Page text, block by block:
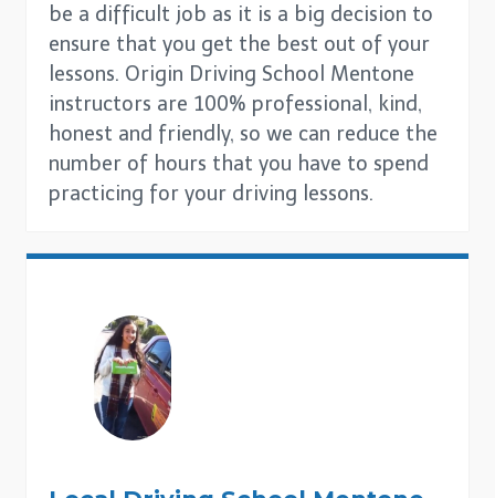
be a difficult job as it is a big decision to
ensure that you get the best out of your
lessons. Origin Driving School Mentone
instructors are 100% professional, kind,
honest and friendly, so we can reduce the
number of hours that you have to spend
practicing for your driving lessons.